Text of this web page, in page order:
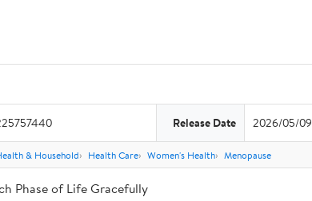
Release Date 2026/05/09
& Household Health Care Women's Health Menopause
Phase of Life Gracefully